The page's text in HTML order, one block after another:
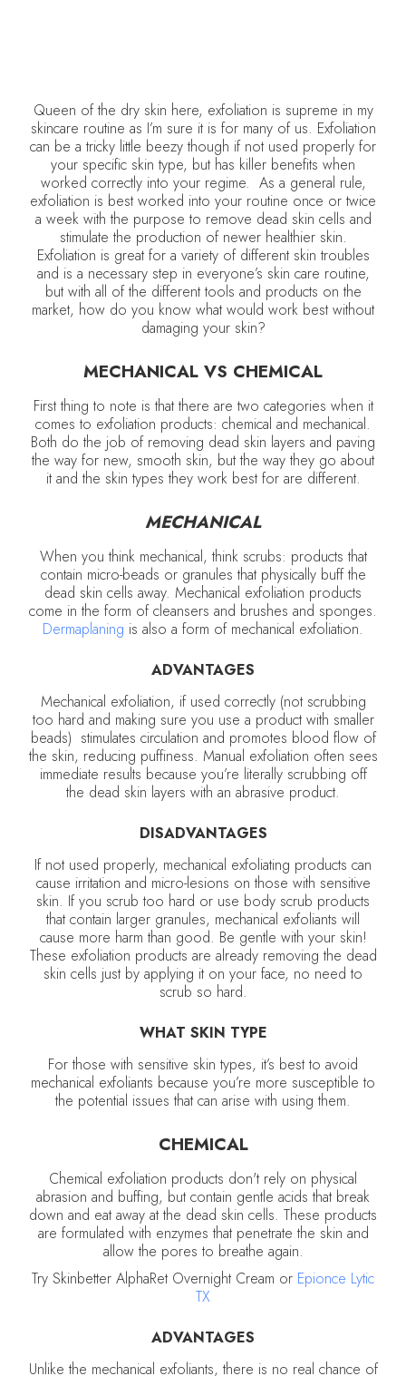
Queen of the dry skin here, exfoliation is supreme in my
skincare routine as I’m sure it is for many of us. Exfoliation
can be a tricky little beezy though if not used properly for
your specific skin type, but has killer benefits when
worked correctly into your regime. As a general rule,
exfoliation is best worked into your routine once or twice
a week with the purpose to remove dead skin cells and
stimulate the production of newer healthier skin.
Exfoliation is great for a variety of different skin troubles
and is a necessary step in everyone’s skin care routine,
but with all of the different tools and products on the
market, how do you know what would work best without
damaging your skin?
MECHANICAL VS CHEMICAL
First thing to note is that there are two categories when it
comes to exfoliation products: chemical and mechanical.
Both do the job of removing dead skin layers and paving
the way for new, smooth skin, but the way they go about
it and the skin types they work best for are different.
MECHANICAL
When you think mechanical, think scrubs: products that
contain micro-beads or granules that physically buff the
dead skin cells away. Mechanical exfoliation products
come in the form of cleansers and brushes and sponges.
Dermaplaning is also a form of mechanical exfoliation.
ADVANTAGES
Mechanical exfoliation, if used correctly (not scrubbing
too hard and making sure you use a product with smaller
beads) stimulates circulation and promotes blood flow of
the skin, reducing puffiness. Manual exfoliation often sees
immediate results because you’re literally scrubbing off
the dead skin layers with an abrasive product.
DISADVANTAGES
If not used properly, mechanical exfoliating products can
cause irritation and micro-lesions on those with sensitive
skin. If you scrub too hard or use body scrub products
that contain larger granules, mechanical exfoliants will
cause more harm than good. Be gentle with your skin!
These exfoliation products are already removing the dead
skin cells just by applying it on your face, no need to
scrub so hard.
WHAT SKIN TYPE
For those with sensitive skin types, it’s best to avoid
mechanical exfoliants because you’re more susceptible to
the potential issues that can arise with using them.
CHEMICAL
Chemical exfoliation products don't rely on physical
abrasion and buffing, but contain gentle acids that break
down and eat away at the dead skin cells. These products
are formulated with enzymes that penetrate the skin and
allow the pores to breathe again.
Try Skinbetter AlphaRet Overnight Cream or Epionce Lytic
TX
ADVANTAGES
Unlike the mechanical exfoliants, there is no real chance of